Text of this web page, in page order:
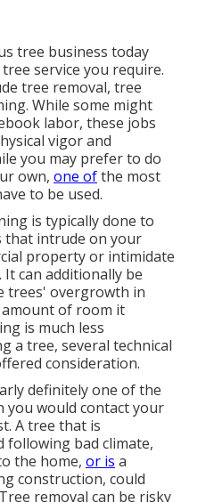
tree business today
service you require.
tree removal, tree
While some might
labor, these jobs
vigor and
you may prefer to do
own, one ofthe most
to be used.
is typically done to
that intrude on your
property or intimidate
can additionally be
trees' overgrowth in
of room it
is much less
a tree, several technical
consideration.
definitely one of the
you would contact your
A tree that is
following bad climate,
the home, or is a
construction, could
removal can be risky